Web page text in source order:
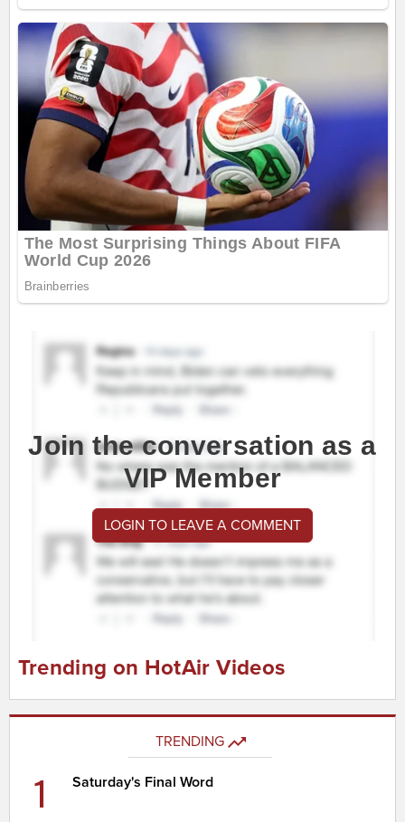
Join the conversation as a
VIP Member
LOGIN TO LEAVE A COMMENT
Trending on HotAir Videos
TRENDING
1 Saturday's Final Word